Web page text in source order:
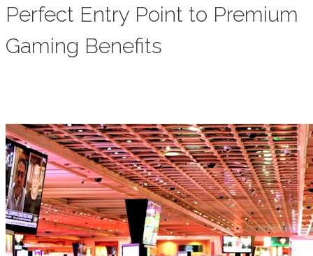
Perfect Entry Point to Premium
Gaming Benefits